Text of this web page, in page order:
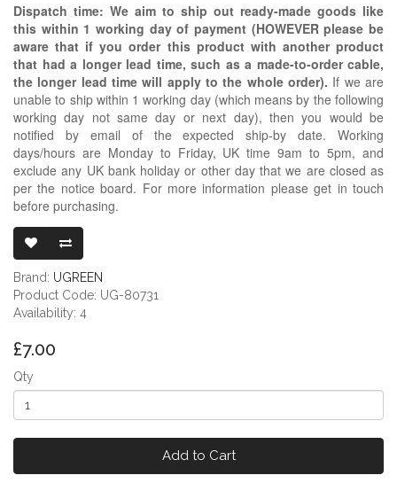
Dispatch time: We aim to ship out ready-made goods like
this within 1 working day of payment (HOWEVER please be
aware that if you order this product with another product
that had a longer lead time, such as a made-to-order cable,
the longer lead time will apply to the whole order). If we are
unable to ship within 1 working day (which means by the following
working day not same day or next day), then you would be
notified by email of the expected ship-by date. Working
days/hours are Monday to Friday, UK time 9am to 5pm, and
exclude any UK bank holiday or other day that we are closed as
per the notice board. For more information please get in touch
before purchasing.
Brand: UGREEN
Product Code: UG-80731
Availability: 4
£7.00
Qty
Add to Cart